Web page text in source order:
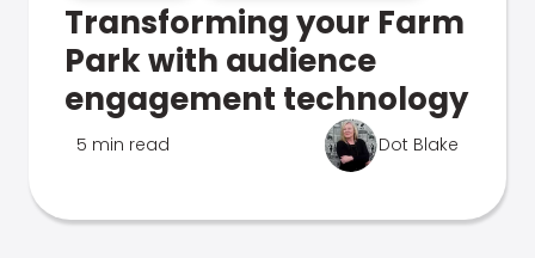
Transforming your Farm
Park with audience
engagement technology
5 min read Dot Blake